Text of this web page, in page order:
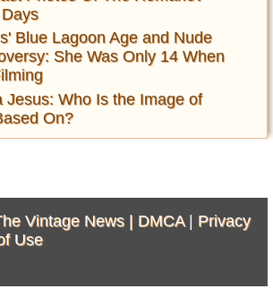
Blue Lagoon Age and Nude
She Was Only 14 When
Jesus: Who Is the Image of
On?
Vintage News | DMCA| Privacy
Use